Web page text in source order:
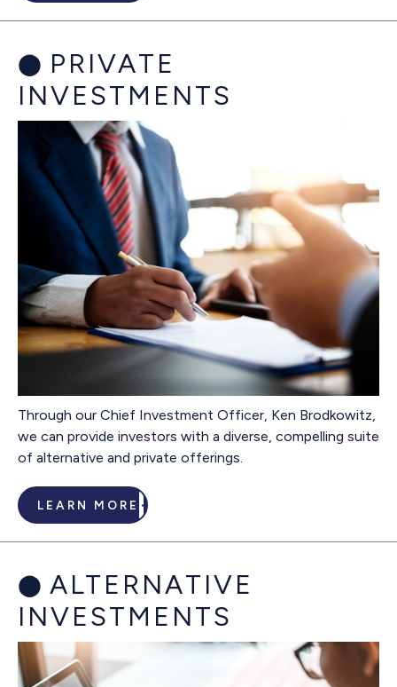
PRIVATE
INVESTMENTS
Through our Chief Investment Officer, Ken Brodkowitz,
we can provide investors with a diverse, compelling suite
of alternative and private offerings.
LEARN MORE
ALTERNATIVE
INVESTMENTS